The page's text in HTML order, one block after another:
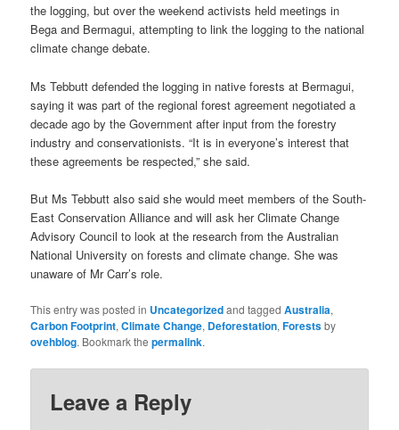
the logging, but over the weekend activists held meetings in
Bega and Bermagui, attempting to link the logging to the national
climate change debate.
Ms Tebbutt defended the logging in native forests at Bermagui,
saying it was part of the regional forest agreement negotiated a
decade ago by the Government after input from the forestry
industry and conservationists. “It is in everyone’s interest that
these agreements be respected,” she said.
But Ms Tebbutt also said she would meet members of the South-
East Conservation Alliance and will ask her Climate Change
Advisory Council to look at the research from the Australian
National University on forests and climate change. She was
unaware of Mr Carr’s role.
This entry was posted in Uncategorizedand taggedAustralia,
Carbon Footprint,Climate Change, Deforestation,Forestsby
ovehblog. Bookmark thepermalink.
Leave a Reply